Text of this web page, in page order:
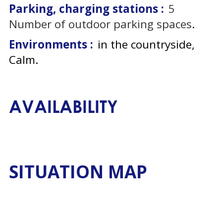
Parking, charging stations : 5
Number of outdoor parking spaces
Environments : in the countryside
Calm
AVAILABILITY
SITUATION MAP